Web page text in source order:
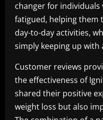
changer for
fatigued, helping them
day-to-day activities,
simply keeping up with
Customer reviews
the effectiveness of
shared their positive
weight loss but also